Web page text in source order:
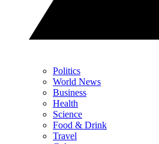
Politics
World News
Business
Health
Science
Food & Drink
Travel